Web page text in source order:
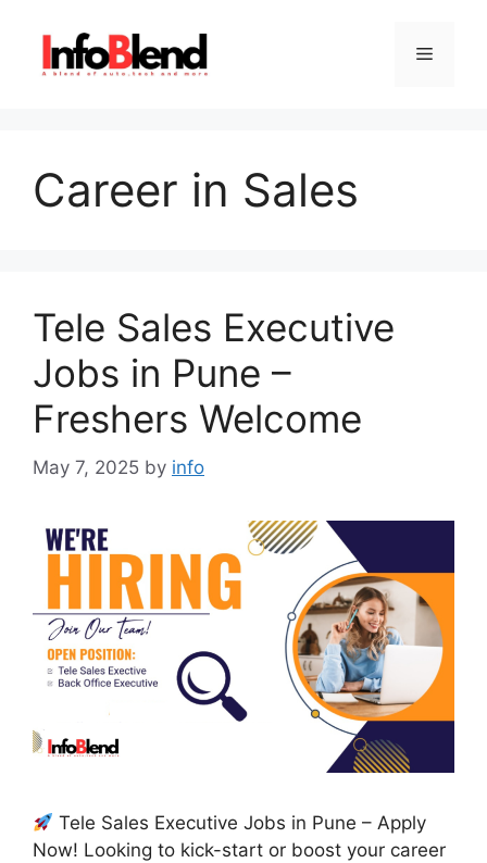
content
Menu
Career in Sales
Tele Sales Executive
Jobs in Pune –
Freshers Welcome
May 7, 2025 by info
Tele Sales Executive Jobs in Pune – Apply
Now! Looking to kick-start or boost your career